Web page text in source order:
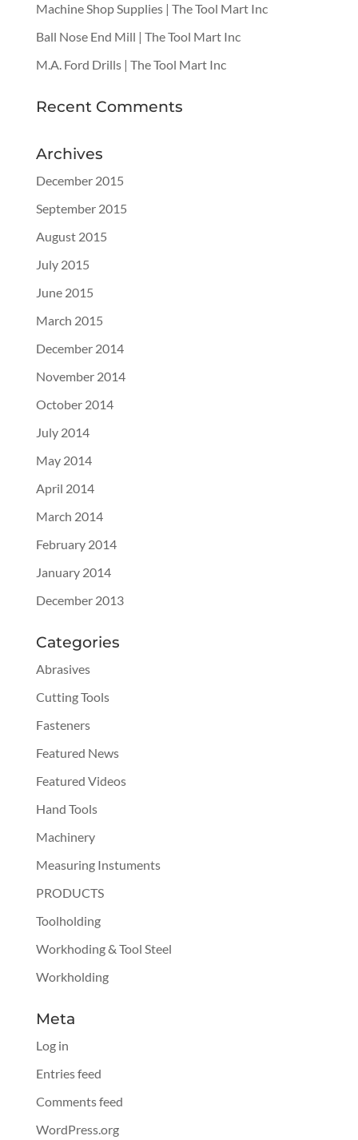
Machine Shop Supplies | The Tool Mart Inc
Ball Nose End Mill | The Tool Mart Inc
M.A. Ford Drills | The Tool Mart Inc
Recent Comments
Archives
December 2015
September 2015
August 2015
July 2015
June 2015
March 2015
December 2014
November 2014
October 2014
July 2014
May 2014
April 2014
March 2014
February 2014
January 2014
December 2013
Categories
Abrasives
Cutting Tools
Fasteners
Featured News
Featured Videos
Hand Tools
Machinery
Measuring Instuments
PRODUCTS
Toolholding
Workhoding & Tool Steel
Workholding
Meta
Log in
Entries feed
Comments feed
WordPress.org